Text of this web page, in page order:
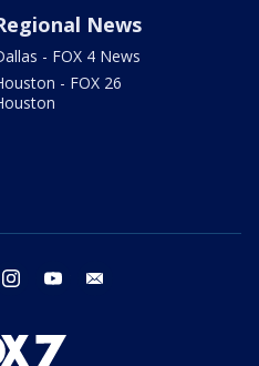
News
- FOX 4 News
- FOX 26
twitter instagram youtube